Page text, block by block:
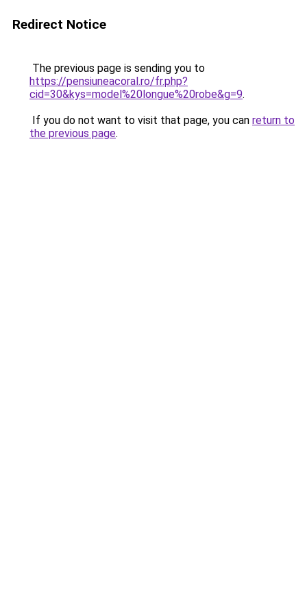
Redirect Notice
The previous page is sending you to
https://pensiuneacoral.ro/fr.php?
cid=30&kys=model%20longue%20robe&g=9.
If you do not want to visit that page, you can return to
the previous page.